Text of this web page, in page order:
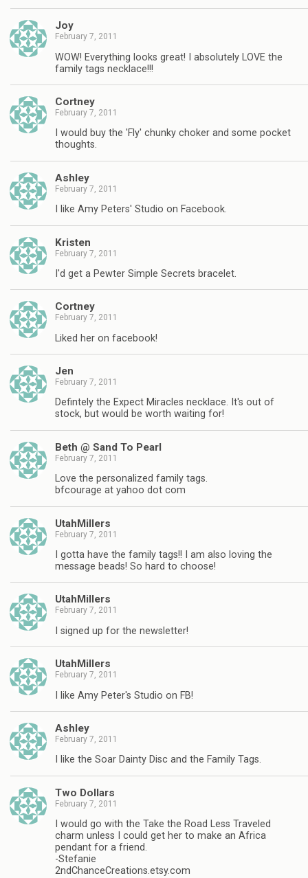
Joy
February 7, 2011
WOW! Everything looks great! I absolutely LOVE the
family tags necklace!!!
Cortney
February 7, 2011
I would buy the 'Fly' chunky choker and some pocket
thoughts.
Ashley
February 7, 2011
I like Amy Peters' Studio on Facebook.
Kristen
February 7, 2011
I'd get a Pewter Simple Secrets bracelet.
Cortney
February 7, 2011
Liked her on facebook!
Jen
February 7, 2011
Defintely the Expect Miracles necklace. It's out of
stock, but would be worth waiting for!
Beth @ Sand To Pearl
February 7, 2011
Love the personalized family tags.
bfcourage at yahoo dot com
UtahMillers
February 7, 2011
I gotta have the family tags!! I am also loving the
message beads! So hard to choose!
UtahMillers
February 7, 2011
I signed up for the newsletter!
UtahMillers
February 7, 2011
I like Amy Peter's Studio on FB!
Ashley
February 7, 2011
I like the Soar Dainty Disc and the Family Tags.
Two Dollars
February 7, 2011
I would go with the Take the Road Less Traveled
charm unless I could get her to make an Africa
pendant for a friend.
-Stefanie
2ndChanceCreations.etsy.com